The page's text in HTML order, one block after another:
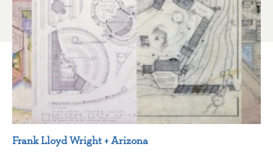
Frank Lloyd Wright + Arizona